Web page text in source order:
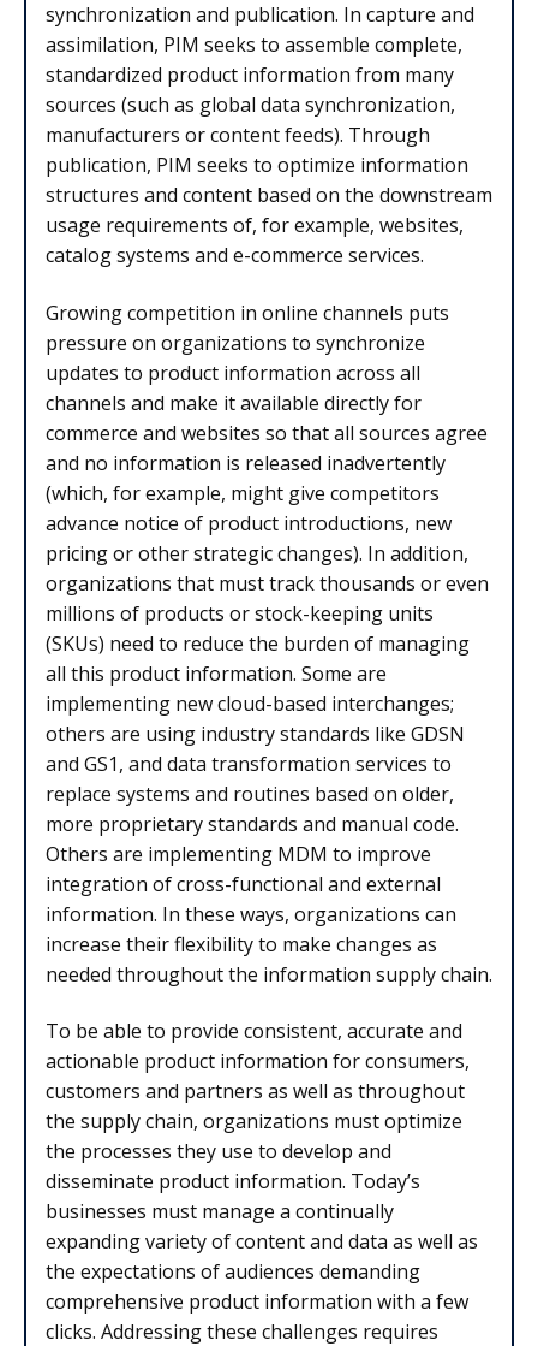
synchronization and publication. In capture and
assimilation, PIM seeks to assemble complete,
standardized product information from many
sources (such as global data synchronization,
manufacturers or content feeds). Through
publication, PIM seeks to optimize information
structures and content based on the downstream
usage requirements of, for example, websites,
catalog systems and e-commerce services.
Growing competition in online channels puts
pressure on organizations to synchronize
updates to product information across all
channels and make it available directly for
commerce and websites so that all sources agree
and no information is released inadvertently
(which, for example, might give competitors
advance notice of product introductions, new
pricing or other strategic changes). In addition,
organizations that must track thousands or even
millions of products or stock-keeping units
(SKUs) need to reduce the burden of managing
all this product information. Some are
implementing new cloud-based interchanges;
others are using industry standards like GDSN
and GS1, and data transformation services to
replace systems and routines based on older,
more proprietary standards and manual code.
Others are implementing MDM to improve
integration of cross-functional and external
information. In these ways, organizations can
increase their flexibility to make changes as
needed throughout the information supply chain.
To be able to provide consistent, accurate and
actionable product information for consumers,
customers and partners as well as throughout
the supply chain, organizations must optimize
the processes they use to develop and
disseminate product information. Today’s
businesses must manage a continually
expanding variety of content and data as well as
the expectations of audiences demanding
comprehensive product information with a few
clicks. Addressing these challenges requires